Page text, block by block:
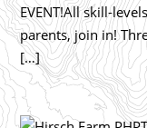
EVENT!All skill-
parents, join in!
[…]